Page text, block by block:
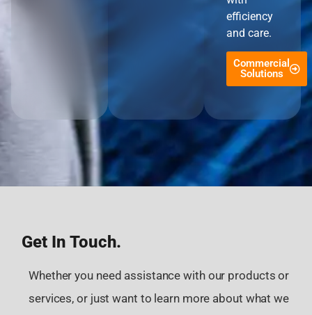
efficiency
and care.
Commercial
Solutions
Get In Touch.
Whether you need assistance with our products or
services, or just want to learn more about what we